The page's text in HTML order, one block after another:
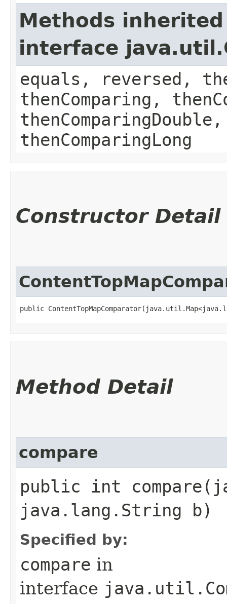
Methods
interface
equals, reversed,
thenComparing,
thenComparingLong
Constructor Detail
public
Method Detail
compare
public int
java.lang.String b)
Specified by:
compare in
interface